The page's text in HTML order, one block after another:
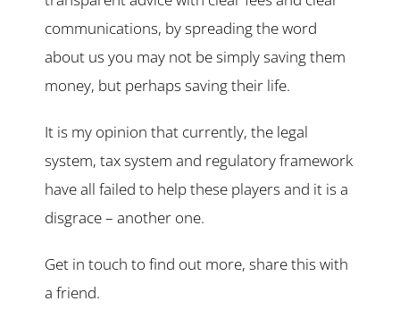
communications, by spreading the word
about us you may not be simply saving them
money, but perhaps saving their life.
It is my opinion that currently, the legal
system, tax system and regulatory framework
have all failed to help these players and it is a
disgrace – another one.
Get in touch to find out more, share this with
a friend.